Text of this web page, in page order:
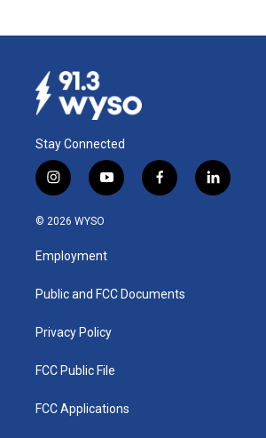
Stay Connected
i
n
s
a
g
a
y
o
u
b
f
a
k
l
i
© 2026 WYSO
Employment
Public and FCC Documents
Privacy Policy
FCC Public File
FCC Applications